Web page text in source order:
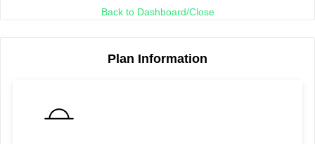
Back to Dashboard/Close
Plan Information